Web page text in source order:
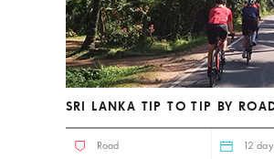
SRI LANKA TIP TO TIP BY
Road 12